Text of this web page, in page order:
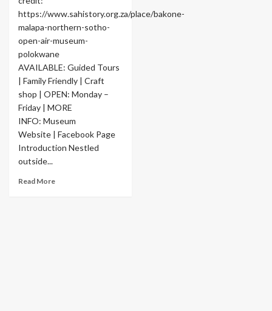
https://www.sahistory.org.za/place/bakone-
malapa-northern-sotho-
open-air-museum-
polokwane
AVAILABLE: Guided Tours
| Family Friendly | Craft
shop | OPEN: Monday –
Friday | MORE
INFO: Museum
Website | Facebook Page
Introduction Nestled
outside...
Read More